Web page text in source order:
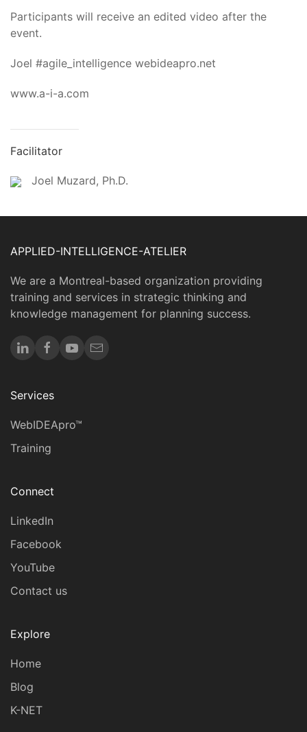
Participants will receive an edited video after the
event.
Joel #agile_intelligence webideapro.net
www.a-i-a.com
Facilitator
Joel Muzard, Ph.D.
APPLIED-INTELLIGENCE-ATELIER
We are a Montreal-based organization providing
training and services in strategic thinking and
knowledge management for planning success.
Services
WebIDEApro™
Training
Connect
LinkedIn
Facebook
YouTube
Contact us
Explore
Home
Blog
K-NET